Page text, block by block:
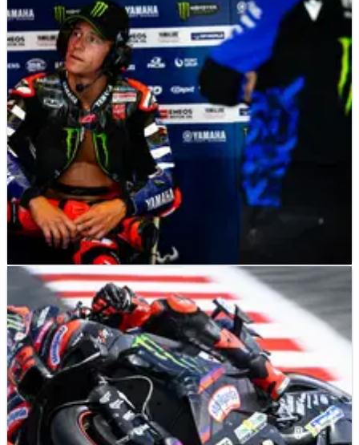
MOTOGP NEWS 3h ago
2026 Silverstone MotoGP Qualifying & Sprint
today: Start times and how to watch
MOTOGP NEWS
‘Like the first time on a bike’ - Fabio Quartararo
baffled by Silverstone MotoGP struggles